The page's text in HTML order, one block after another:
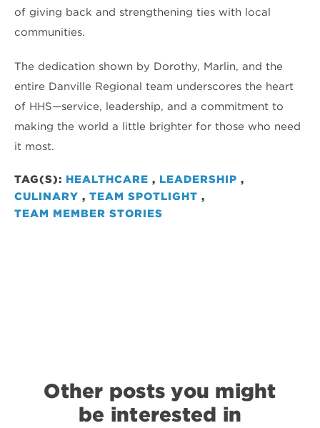
of giving back and strengthening ties with local
communities.
The dedication shown by Dorothy, Marlin, and the
entire Danville Regional team underscores the heart
of HHS—service, leadership, and a commitment to
making the world a little brighter for those who need
it most.
TAG(S): HEALTHCARE , LEADERSHIP ,
CULINARY , TEAM SPOTLIGHT ,
TEAM MEMBER STORIES
Other posts you might
be interested in